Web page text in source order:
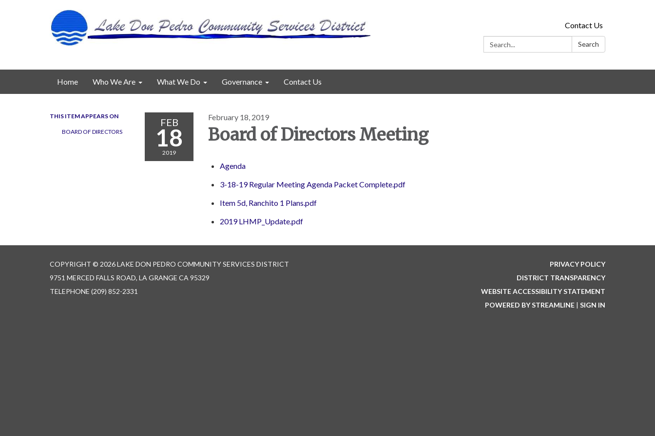
Contact Us
Search:
Search
Home Who We Are What We Do Governance Contact Us
THIS ITEM APPEARS ON
BOARD OF DIRECTORS
FEB
18
2019
February 18, 2019
Board of Directors Meeting
Agenda
3-18-19 Regular Meeting Agenda Packet Complete.pdf
Item 5d, Ranchito 1 Plans.pdf
2019 LHMP_Update.pdf
COPYRIGHT © 2026 LAKE DON PEDRO COMMUNITY SERVICES DISTRICT
9751 MERCED FALLS ROAD, LA GRANGE CA 95329
TELEPHONE (209) 852-2331
PRIVACY POLICY
DISTRICT TRANSPARENCY
WEBSITE ACCESSIBILITY STATEMENT
POWERED BY STREAMLINE | SIGN IN